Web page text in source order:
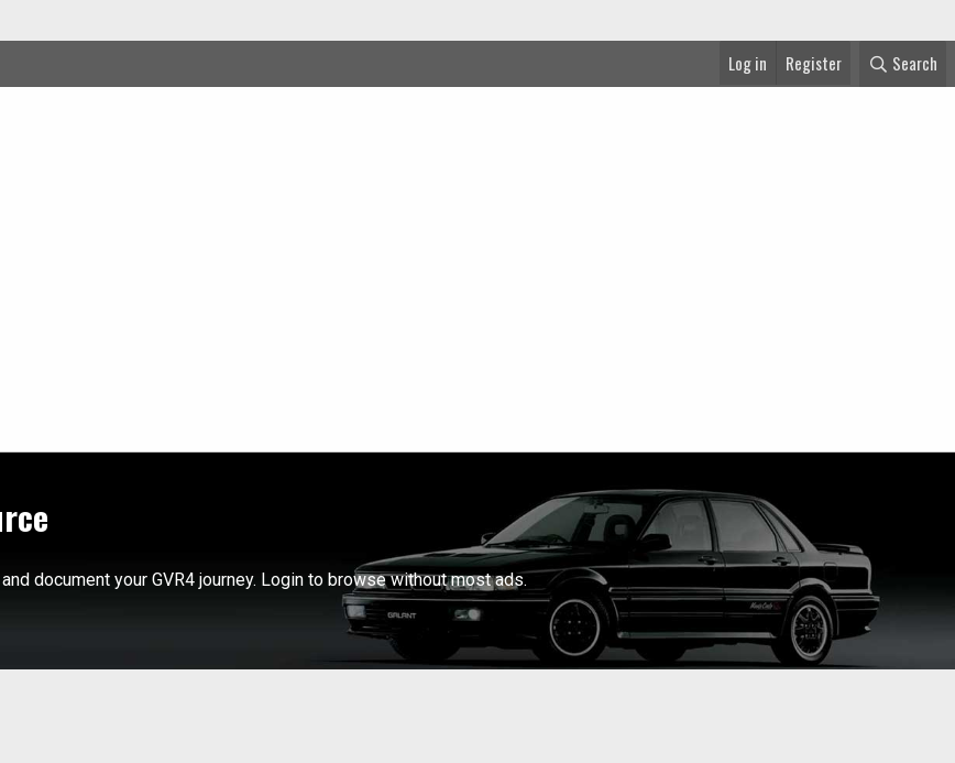
Log in Register Search
document your GVR4 journey. Login to browse without most ads.